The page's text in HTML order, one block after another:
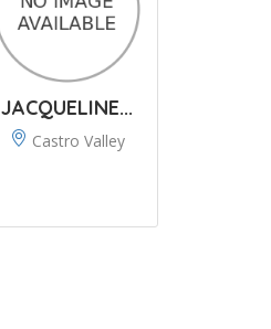
JACQUELINE...
Castro Valley